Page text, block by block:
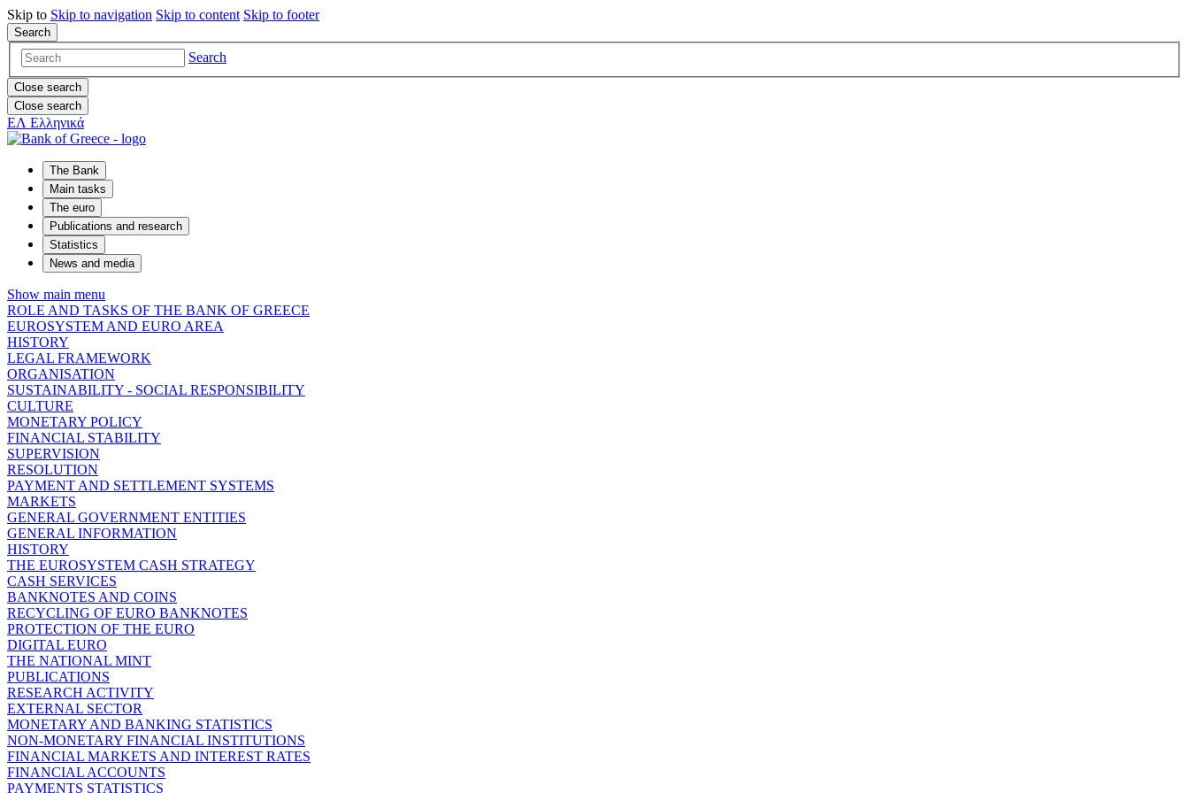
Skip to Skip to navigation Skip to content Skip to footer
Search
Search
Close search
Close search
ΕΛ Ελληνικά
The Bank
Main tasks
The euro
Publications and research
Statistics
News and media
Show main menu
ROLE AND TASKS OF THE BANK OF GREECE
EUROSYSTEM AND EURO AREA
HISTORY
LEGAL FRAMEWORK
ORGANISATION
SUSTAINABILITY - SOCIAL RESPONSIBILITY
CULTURE
MONETARY POLICY
FINANCIAL STABILITY
SUPERVISION
RESOLUTION
PAYMENT AND SETTLEMENT SYSTEMS
MARKETS
GENERAL GOVERNMENT ENTITIES
GENERAL INFORMATION
HISTORY
THE EUROSYSTEM CASH STRATEGY
CASH SERVICES
BANKNOTES AND COINS
RECYCLING OF EURO BANKNOTES
PROTECTION OF THE EURO
DIGITAL EURO
THE NATIONAL MINT
PUBLICATIONS
RESEARCH ACTIVITY
EXTERNAL SECTOR
MONETARY AND BANKING STATISTICS
NON-MONETARY FINANCIAL INSTITUTIONS
FINANCIAL MARKETS AND INTEREST RATES
FINANCIAL ACCOUNTS
PAYMENTS STATISTICS